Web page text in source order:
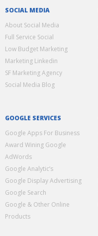
SOCIAL MEDIA
About Social Media
Full Service Social
Low Budget Marketing
Marketing Linkedin
SF Marketing Agency
Social Media Blog
GOOGLE SERVICES
Google Apps For Business
Award Wining Google
AdWords
Google Analytic’s
Google Display Advertising
Google Search
Google & Other Online
Products